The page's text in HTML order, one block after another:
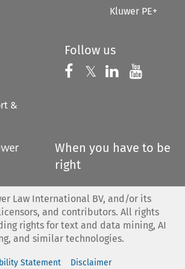
Kluwer PE+
&
Follow us
Follow us on
𝕏 Follow us on
Follow us
When you have to be
right
Law International BV, and/or its
and contributors. All rights
rights for text and data mining, AI
and similar technologies.
Statement Disclaimer